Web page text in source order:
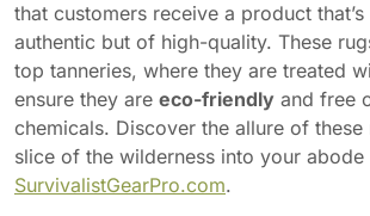
that customers receive a product
authentic but of high-quality. These
top tanneries, where they are treated
ensure they are eco-friendly and free
chemicals. Discover the allure of
slice of the wilderness into your
SurvivalistGearPro.com.